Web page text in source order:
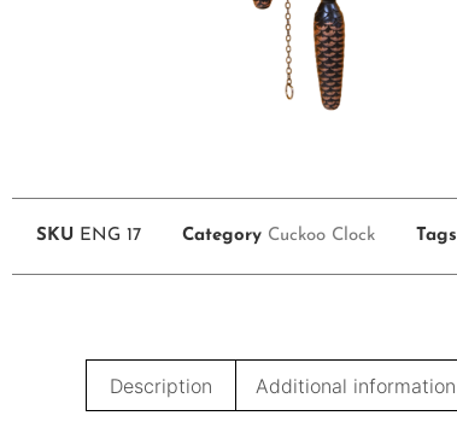
SKU ENG 17 Category Cuckoo Clock Tags
Description Additional information